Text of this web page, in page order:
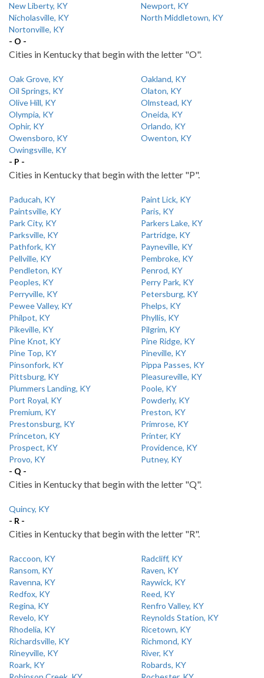
New Liberty, KY
Newport, KY
Nicholasville, KY
North Middletown, KY
Nortonville, KY
- O -
Cities in Kentucky that begin with the letter "O".
Oak Grove, KY
Oakland, KY
Oil Springs, KY
Olaton, KY
Olive Hill, KY
Olmstead, KY
Olympia, KY
Oneida, KY
Ophir, KY
Orlando, KY
Owensboro, KY
Owenton, KY
Owingsville, KY
- P -
Cities in Kentucky that begin with the letter "P".
Paducah, KY
Paint Lick, KY
Paintsville, KY
Paris, KY
Park City, KY
Parkers Lake, KY
Parksville, KY
Partridge, KY
Pathfork, KY
Payneville, KY
Pellville, KY
Pembroke, KY
Pendleton, KY
Penrod, KY
Peoples, KY
Perry Park, KY
Perryville, KY
Petersburg, KY
Pewee Valley, KY
Phelps, KY
Philpot, KY
Phyllis, KY
Pikeville, KY
Pilgrim, KY
Pine Knot, KY
Pine Ridge, KY
Pine Top, KY
Pineville, KY
Pinsonfork, KY
Pippa Passes, KY
Pittsburg, KY
Pleasureville, KY
Plummers Landing, KY
Poole, KY
Port Royal, KY
Powderly, KY
Premium, KY
Preston, KY
Prestonsburg, KY
Primrose, KY
Princeton, KY
Printer, KY
Prospect, KY
Providence, KY
Provo, KY
Putney, KY
- Q -
Cities in Kentucky that begin with the letter "Q".
Quincy, KY
- R -
Cities in Kentucky that begin with the letter "R".
Raccoon, KY
Radcliff, KY
Ransom, KY
Raven, KY
Ravenna, KY
Raywick, KY
Redfox, KY
Reed, KY
Regina, KY
Renfro Valley, KY
Revelo, KY
Reynolds Station, KY
Rhodelia, KY
Ricetown, KY
Richardsville, KY
Richmond, KY
Rineyville, KY
River, KY
Roark, KY
Robards, KY